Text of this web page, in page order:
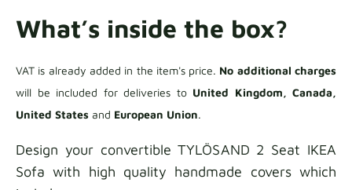
What’s inside the box?
VAT is already added in the item's price. No additional charges
will be included for deliveries to United Kingdom, Canada,
United States and European Union.
Design your convertible TYLÖSAND 2 Seat IKEA
Sofa with high quality handmade covers which